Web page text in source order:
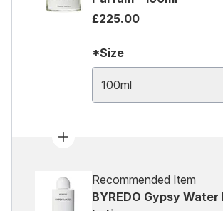
£225.00
*Size
100ml
Recommended Item
BYREDO Gypsy Water